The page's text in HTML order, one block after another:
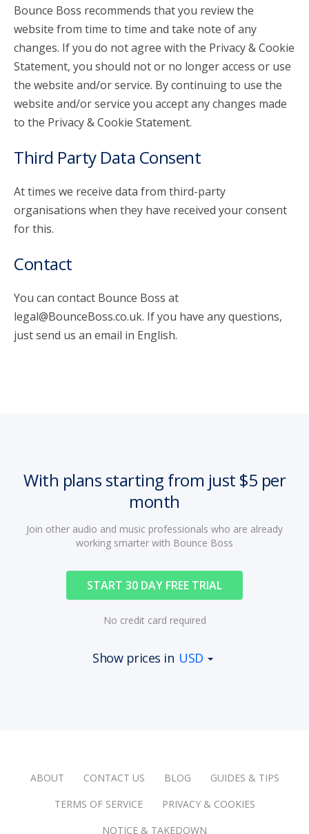
Bounce Boss recommends that you review the
website from time to time and take note of any
changes. If you do not agree with the Privacy & Cookie
Statement, you should not or no longer access or use
the website and/or service. By continuing to use the
website and/or service you accept any changes made
to the Privacy & Cookie Statement.
Third Party Data Consent
At times we receive data from third-party
organisations when they have received your consent
for this.
Contact
You can contact Bounce Boss at
legal@BounceBoss.co.uk. If you have any questions,
just send us an email in English.
With plans starting from just $5 per
month
Join other audio and music professionals who are already
working smarter with Bounce Boss
START 30 DAY FREE TRIAL
No credit card required
Show prices in USD
ABOUT CONTACT US BLOG
GUIDES & TIPS
TERMS OF SERVICE
PRIVACY & COOKIES
NOTICE & TAKEDOWN